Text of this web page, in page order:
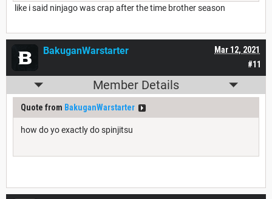
like i said ninjago was crap after the time brother season
#11
Mar 12, 2021
BakuganWarstarter
Member Details
Quote from BakuganWarstarter
how do yo exactly do spinjitsu